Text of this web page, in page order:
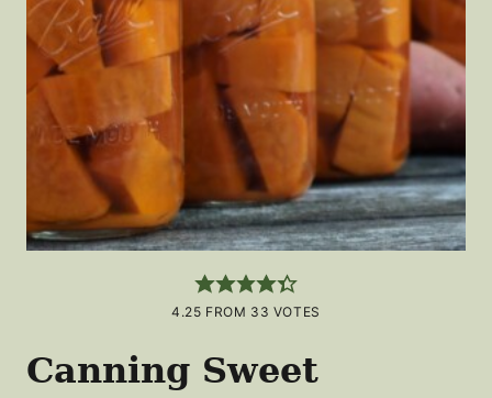
4.25 FROM 33 VOTES
Canning Sweet